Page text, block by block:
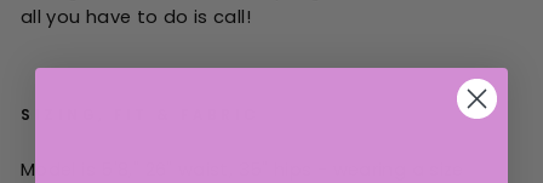
all you have to do is call!
SIZING, FIT & FABRIC
Model is 5'8," 26" waist, 35" hips - wearing a size